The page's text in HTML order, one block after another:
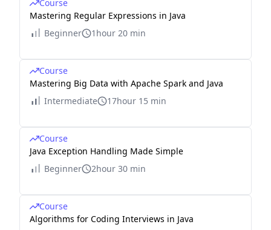
Course
Mastering Regular Expressions in Java
Beginner
1hour 20 min
Course
Mastering Big Data with Apache Spark and Java
Intermediate
17hour 15 min
Course
Java Exception Handling Made Simple
Beginner
2hour 30 min
Course
Algorithms for Coding Interviews in Java